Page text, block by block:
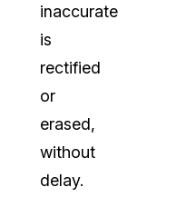
inaccurate
is
rectified
or
erased,
without
delay.